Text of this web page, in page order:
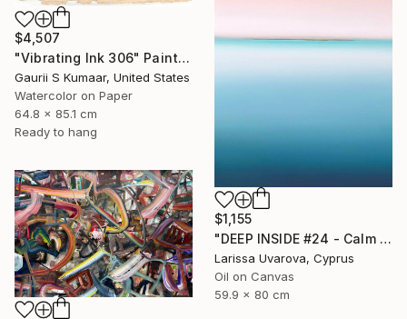
$4,507
"Vibrating Ink 306" Painting
Gaurii S Kumaar, United States
Watercolor on Paper
64.8 x 85.1 cm
Ready to hang
$1,155
"DEEP INSIDE #24 - Calm Abstract Seascape Oil Painting" Painting
Larissa Uvarova, Cyprus
Oil on Canvas
59.9 x 80 cm